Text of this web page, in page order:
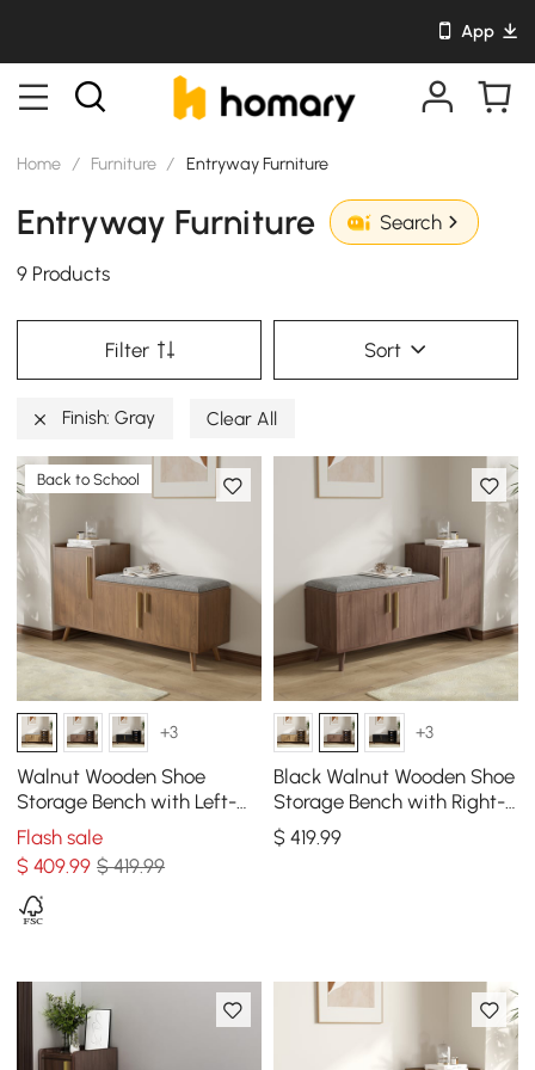
App
Home / Furniture / Entryway Furniture
Entryway Furniture Search
9 Products
Filter Sort
Finish: Gray Clear All
Back to School
+3
Walnut Wooden Shoe
Storage Bench with Left-
Side Cabinet for Entryway
(47")
Flash sale
$409.99 $ 419.99
+3
Black Walnut Wooden Shoe
Storage Bench with Right-
Side Cabinet for Entryway
(47")
$ 419.99